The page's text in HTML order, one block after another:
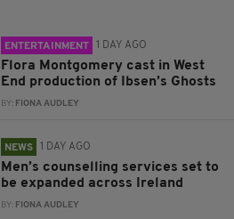
ENTERTAINMENT 1 DAY AGO
Flora Montgomery cast in West
End production of Ibsen’s Ghosts
BY: FIONA AUDLEY
NEWS 1 DAY AGO
Men’s counselling services set to
be expanded across Ireland
BY: FIONA AUDLEY